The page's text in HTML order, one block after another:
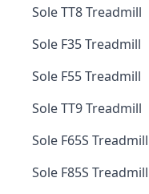
Sole TT8 Treadmill
Sole F35 Treadmill
Sole F55 Treadmill
Sole TT9 Treadmill
Sole F65S Treadmill
Sole F85S Treadmill